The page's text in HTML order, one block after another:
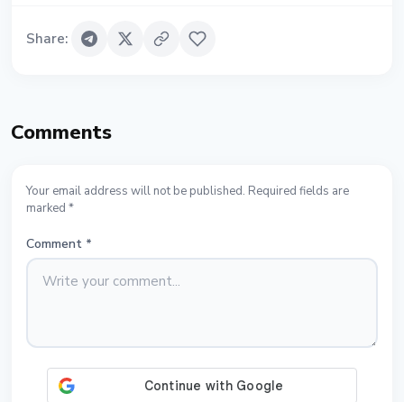
Share:
Comments
Your email address will not be published. Required fields are
marked *
Comment *